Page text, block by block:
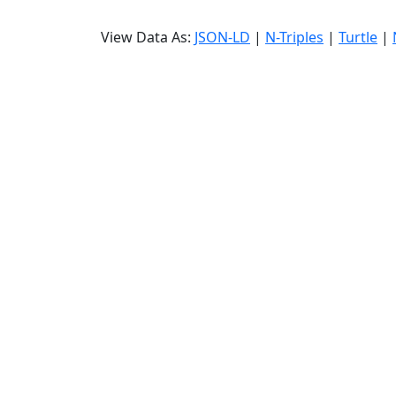
View Data As: JSON-LD | N-Triples | Turtle |